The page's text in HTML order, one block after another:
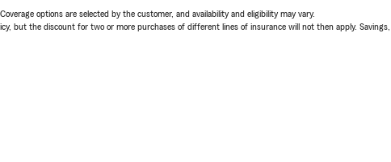
options are selected by the customer, and availability and eligibility may vary.
but the discount for two or more purchases of different lines of insurance will not then apply.